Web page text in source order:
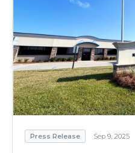
Press Release Sep 9, 2025